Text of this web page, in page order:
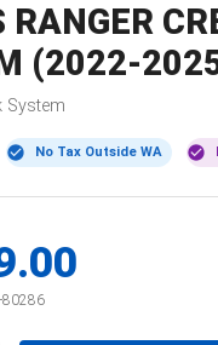
RANGER
(2022-
System
No Tax Outside WA